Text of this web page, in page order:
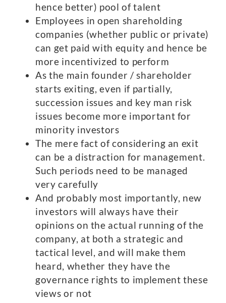
hence better) pool of talent
Employees in open shareholding
companies (whether public or private)
can get paid with equity and hence be
more incentivized to perform
As the main founder / shareholder
starts exiting, even if partially,
succession issues and key man risk
issues become more important for
minority investors
The mere fact of considering an exit
can be a distraction for management.
Such periods need to be managed
very carefully
And probably most importantly, new
investors will always have their
opinions on the actual running of the
company, at both a strategic and
tactical level, and will make them
heard, whether they have the
governance rights to implement these
views or not